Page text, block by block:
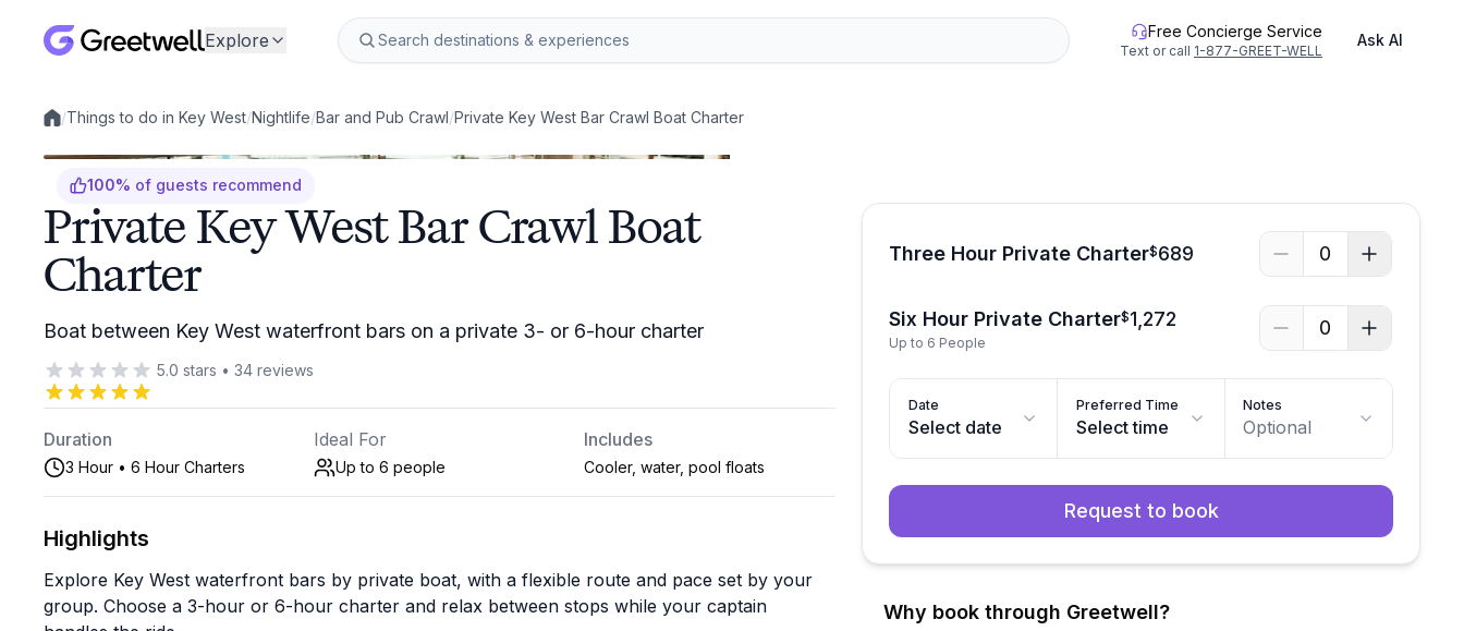
Explore Free Concierge Service
Text or call 1-877-GREET-WELL
Ask AI
Local experiences
/Things to do in Key West/Nightlife/Bar and Pub Crawl/Private Key West Bar Crawl Boat Charter
100% of guests recommend
Private Key West Bar Crawl Boat
Charter
Boat between Key West waterfront bars on a private 3- or 6-hour charter
5.0 stars • 34 reviews
Duration
3 Hour • 6 Hour Charters
Ideal For
Up to 6 people
Includes
Cooler, water, pool floats
Highlights
Explore Key West waterfront bars by private boat, with a flexible route and pace set by your
group. Choose a 3-hour or 6-hour charter and relax between stops while your captain
Three Hour Private Charter$689 0
Six Hour Private Charter$1,272
Up to 6 People
0
Date
Select date
Preferred Time
Select time
Notes
Optional
Request to book
Why book through Greetwell?